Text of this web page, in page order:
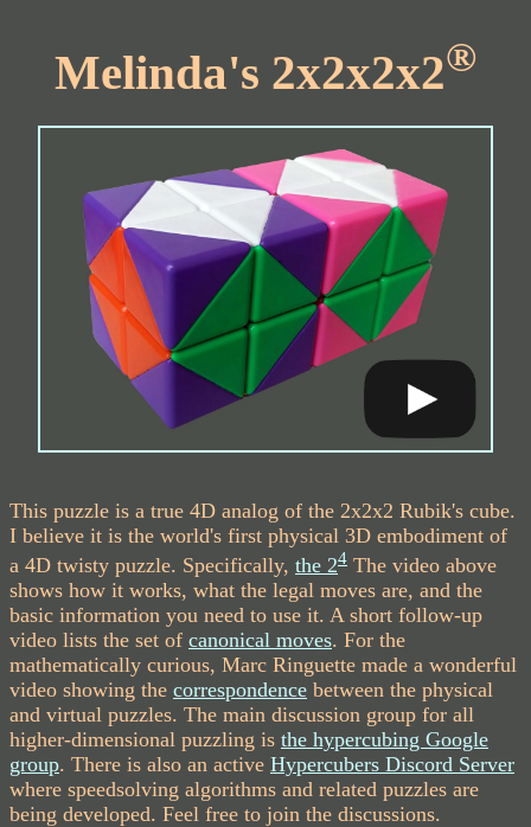
Melinda's 2x2x2x2®
This puzzle is a true 4D analog of the 2x2x2 Rubik's cube.
I believe it is the world's first physical 3D embodiment of
a 4D twisty puzzle. Specifically, the 24 The video above
shows how it works, what the legal moves are, and the
basic information you need to use it. A short follow-up
video lists the set of canonical moves. For the
mathematically curious, Marc Ringuette made a wonderful
video showing the correspondence between the physical
and virtual puzzles. The main discussion group for all
higher-dimensional puzzling is the hypercubing Google
group. There is also an active Hypercubers Discord Server
where speedsolving algorithms and related puzzles are
being developed. Feel free to join the discussions.